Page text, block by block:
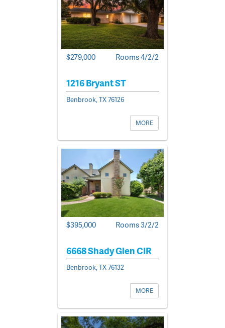
$279,000 Rooms 4/2/2
1216 Bryant ST
Benbrook, TX 76126
MORE
$395,000 Rooms 3/2/2
6668 Shady Glen CIR
Benbrook, TX 76132
MORE